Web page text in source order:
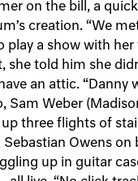
on the bill, a
creation. “We
play a show with
she told him she
an attic. “Danny
Sam Weber
three flights of
Sebastian Owens
up in guitar